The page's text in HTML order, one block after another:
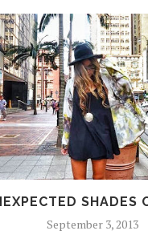
SHADES
September 3, 2013